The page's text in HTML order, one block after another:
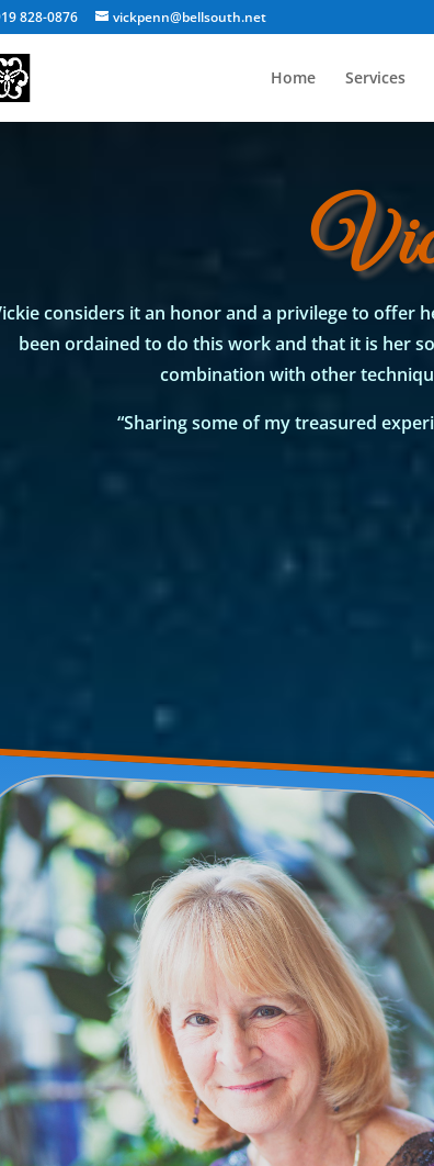
828-0876 vickpenn@bellsouth.net
Home Services
considers it an honor and a privilege to offer
been ordained to do this work and that it is her
combination with other
“Sharing some of my treasured